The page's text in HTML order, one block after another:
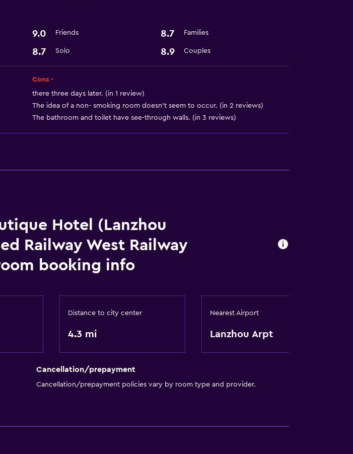
9.0 Friends 8.7 Families
8.7 Solo 8.9 Couples
Cons -
there three days later. (in 1 review)
The idea of a non- smoking room doesn’t seem to occur. (in 2 reviews)
The bathroom and toilet have see-through walls. (in 3 reviews)
Hotel (Lanzhou
Railway West Railway
booking info
Distance to city center
4.3 mi
Nearest Airport
Lanzhou Arpt
Cancellation/prepayment
Cancellation/prepayment policies vary by room type and provider.